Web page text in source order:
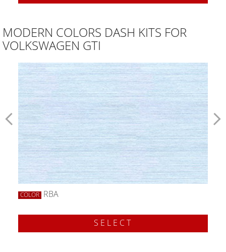
MODERN COLORS DASH KITS FOR
VOLKSWAGEN GTI
COLOR RBA
SELECT